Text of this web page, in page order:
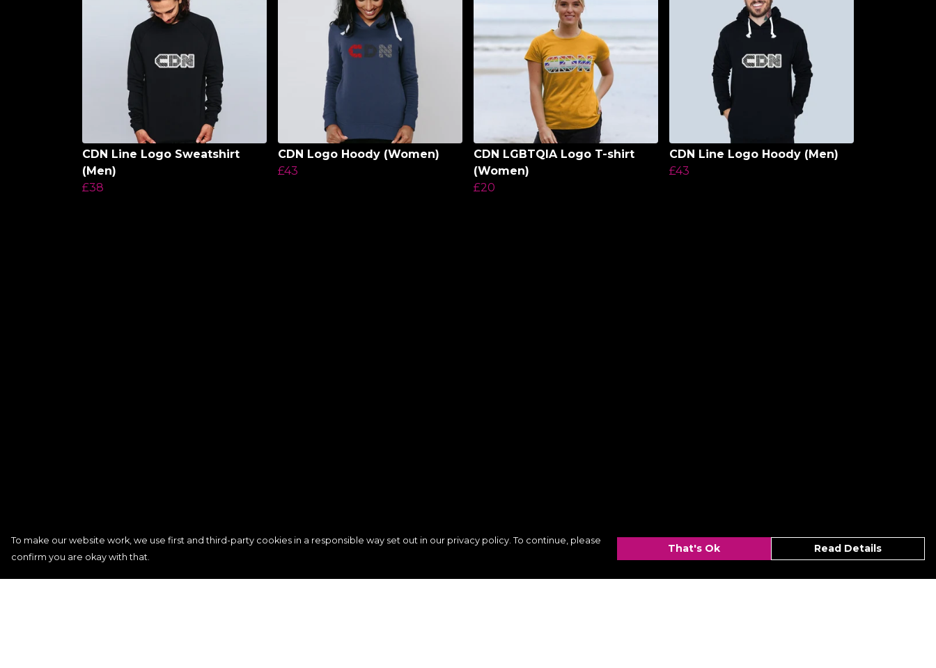
CDN Line Logo Sweatshirt
(Men)
£38
CDN Logo Hoody (Women)
£43
CDN LGBTQIA Logo T-shirt
(Women)
£20
CDN Line Logo Hoody (Men)
£43
To make our website work, we use first and third-party cookies in a responsible way set out in our privacy policy. To continue, please
confirm you are okay with that.
That's Ok Read Details